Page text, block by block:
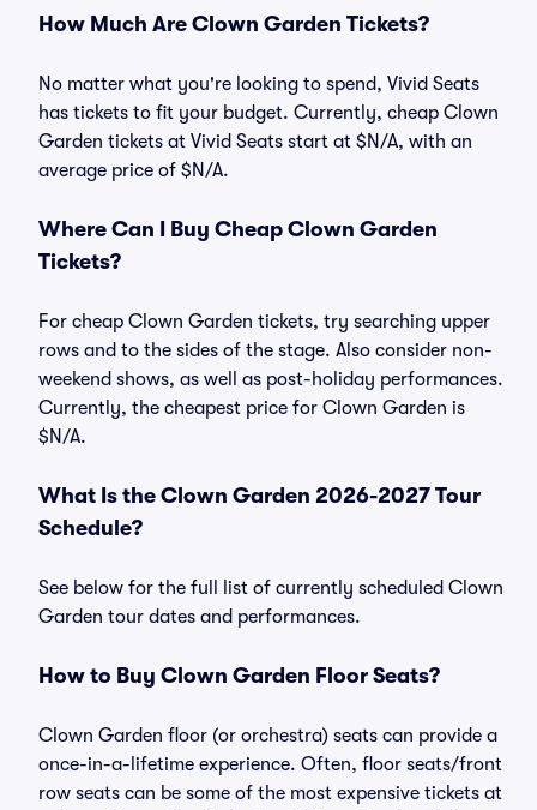
How Much Are Clown Garden Tickets?
No matter what you're looking to spend, Vivid Seats
has tickets to fit your budget. Currently, cheap Clown
Garden tickets at Vivid Seats start at $N/A, with an
average price of $N/A.
Where Can I Buy Cheap Clown Garden
Tickets?
For cheap Clown Garden tickets, try searching upper
rows and to the sides of the stage. Also consider non-
weekend shows, as well as post-holiday performances.
Currently, the cheapest price for Clown Garden is
$N/A.
What Is the Clown Garden 2026-2027 Tour
Schedule?
See below for the full list of currently scheduled Clown
Garden tour dates and performances.
How to Buy Clown Garden Floor Seats?
Clown Garden floor (or orchestra) seats can provide a
once-in-a-lifetime experience. Often, floor seats/front
row seats can be some of the most expensive tickets at